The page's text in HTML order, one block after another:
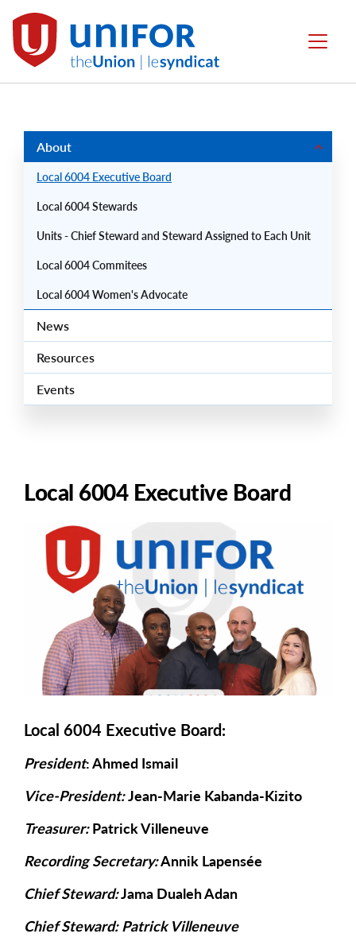
main
content
Local
6004
Menu
Menus
About
Local 6004 Executive Board
Local 6004 Stewards
Units - Chief Steward and Steward Assigned to Each Unit
Local 6004 Commitees
Local 6004 Women's Advocate
News
Resources
Events
Local 6004 Executive Board
Image
Local 6004 Executive Board:
President: Ahmed Ismail
Vice-President:Jean-Marie Kabanda-Kizito
Treasurer:Patrick Villeneuve
Recording Secretary:Annik Lapensée
Chief Steward:Jama Dualeh Adan
Chief Steward: Patrick Villeneuve